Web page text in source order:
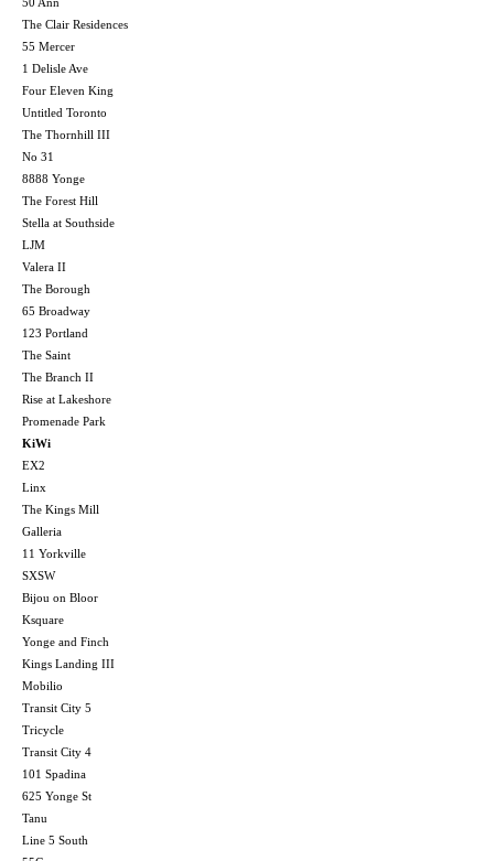
The Clair Residences
55 Mercer
1 Delisle Ave
Four Eleven King
Untitled Toronto
The Thornhill III
No 31
8888 Yonge
The Forest Hill
Stella at Southside
LJM
Valera II
The Borough
65 Broadway
123 Portland
The Saint
The Branch II
Rise at Lakeshore
Promenade Park
KiWi
EX2
Linx
The Kings Mill
Galleria
11 Yorkville
SXSW
Bijou on Bloor
Ksquare
Yonge and Finch
Kings Landing III
Mobilio
Transit City 5
Tricycle
Transit City 4
101 Spadina
625 Yonge St
Tanu
Line 5 South